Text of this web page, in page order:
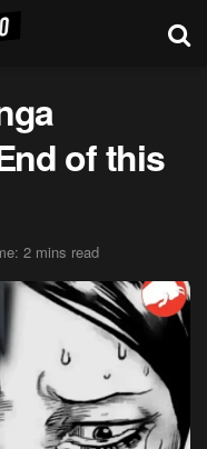
of this
2 mins read